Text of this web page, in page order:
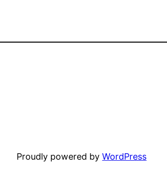
Proudly powered byWordPress